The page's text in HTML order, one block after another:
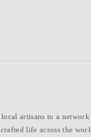
artisans to a
life across the